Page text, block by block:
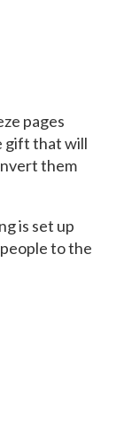
pages
gift that will
them
is set up
to the